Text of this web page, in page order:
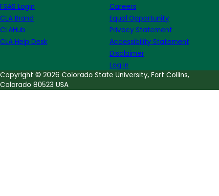
FSAS Login
CLA Brand
CLAHub
CLA Help Desk
Careers
Equal Opportunity
Privacy Statement
Accessibility Statement
Disclaimer
Log in
Copyright © 2026 Colorado State University, Fort Collins,
Colorado 80523 USA